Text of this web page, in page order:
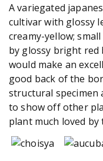
A variegated
cultivar with glossy
creamy-yellow;
by glossy bright red
would make an
good back of the
structural specimen
to show off other
plant much loved by